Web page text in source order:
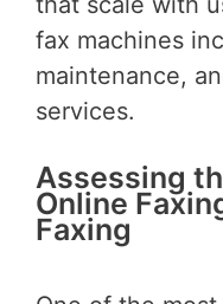
fax machines
maintenance,
services.
Assessing
Online
Faxing